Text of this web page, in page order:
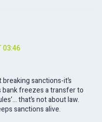
03:46
sanctions-it’s
freezes a transfer to
that’s not about law.
sanctions alive.